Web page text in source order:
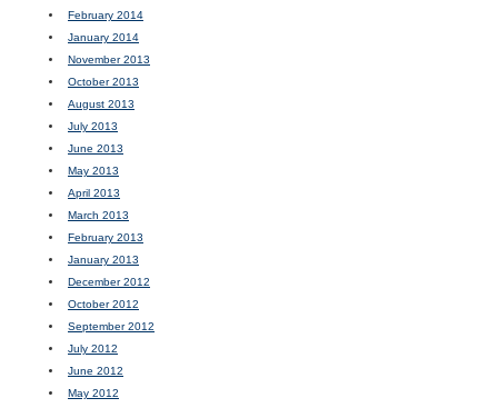
February 2014
January 2014
November 2013
October 2013
August 2013
July 2013
June 2013
May 2013
April 2013
March 2013
February 2013
January 2013
December 2012
October 2012
September 2012
July 2012
June 2012
May 2012